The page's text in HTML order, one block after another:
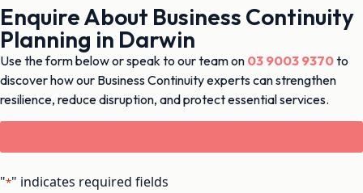
Enquire About Business Continuity
Planning in Darwin
Use the form below or speak to our team on 03 9003 9370to
discover how our Business Continuity experts can strengthen
resilience, reduce disruption, and protect essential services.
"*" indicates required fields